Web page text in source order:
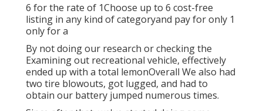
6 for the rate of 1Choose up to 6 cost-free
listing in any kind of categoryand pay for only 1
only for a
By not doing our research or checking the
Examining out recreational vehicle, effectively
ended up with a total lemonOverall We also had
two tire blowouts, got lugged, and had to
obtain our battery jumped numerous times.